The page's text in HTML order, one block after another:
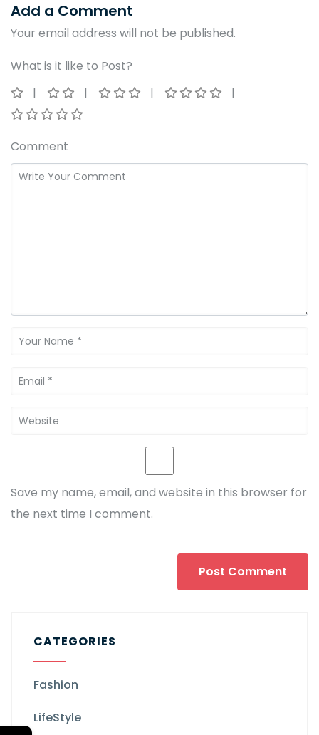
Add a Comment
Your email address will not be published.
What is it like to Post?
Comment
Save my name, email, and website in this browser for
the next time I comment.
CATEGORIES
Fashion
LifeStyle